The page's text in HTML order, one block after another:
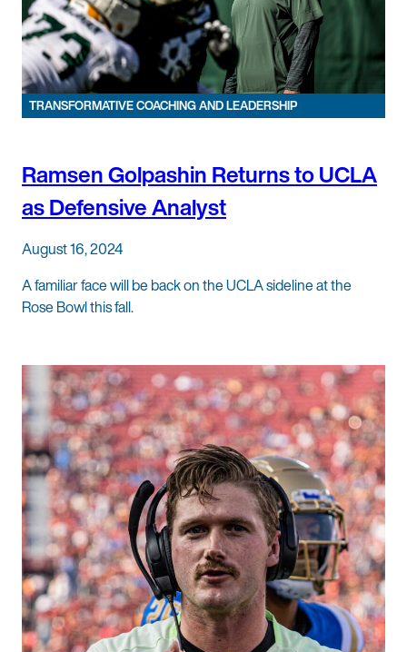
TRANSFORMATIVE COACHING AND LEADERSHIP
Ramsen Golpashin Returns to UCLA
as Defensive Analyst
August 16, 2024
A familiar face will be back on the UCLA sideline at the
Rose Bowl this fall.